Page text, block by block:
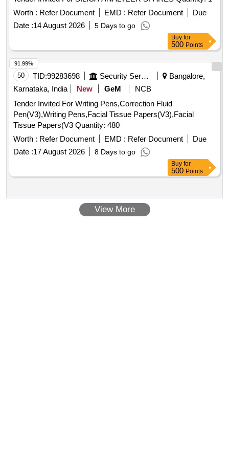
Worth : Refer Document EMD : Refer Document
Due
Date :14 August 2026 5 Days to go
Buy for
500 Points
50 TID:99283698 Security Services
Bangalore,
Karnataka, India
New GeM
NCB
Tender Invited For Writing Pens,Correction Fluid
Pen(V3),Writing Pens,Facial Tissue Papers(V3),Facial
Tissue Papers(V3 Quantity: 480
Worth : Refer Document EMD : Refer Document
Due
Date :17 August 2026 8 Days to go
91.99%
Buy for
500 Points
View More